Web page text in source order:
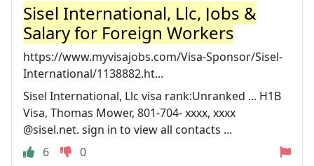
Sisel International, Llc, Jobs &
Salary for Foreign Workers
https://www.myvisajobs.com/Visa-Sponsor/Sisel-
International/1138882.ht...
Sisel International, Llc visa rank:Unranked ... H1B
Visa, Thomas Mower, 801-704- xxxx, xxxx
@sisel.net. sign in to view all contacts ...
6
0